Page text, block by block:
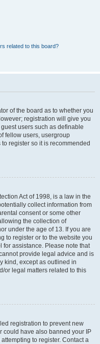
related to this board?
of the board as to whether you
registration will give you
users such as definable
fellow users, usergroup
register so it is recommended
Act of 1998, is a law in the
collect information from
consent or some other
the collection of
under the age of 13. If you are
to register or to the website you
for assistance. Please note that
provide legal advice and is
kind, except as outlined in
or legal matters related to this
registration to prevent new
could have also banned your IP
to register. Contact a